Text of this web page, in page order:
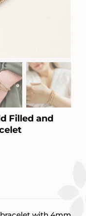
Filled and